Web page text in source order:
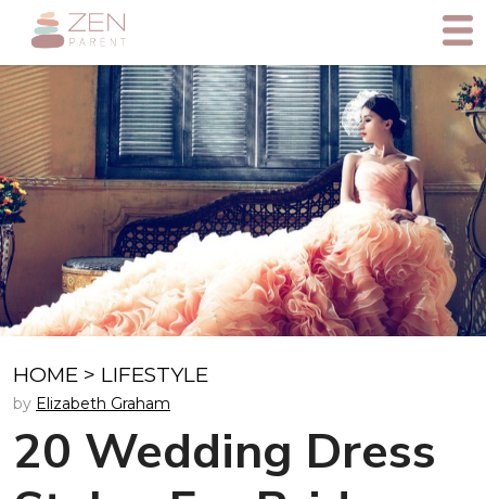
HOME > LIFESTYLE
by Elizabeth Graham
20 Wedding Dress